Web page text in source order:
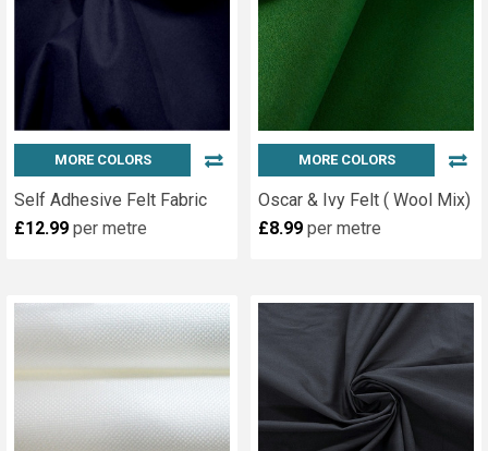
MORE COLORS
Self Adhesive Felt Fabric
£12.99 per metre
MORE COLORS
Oscar & Ivy Felt ( Wool Mix)
£8.99 per metre